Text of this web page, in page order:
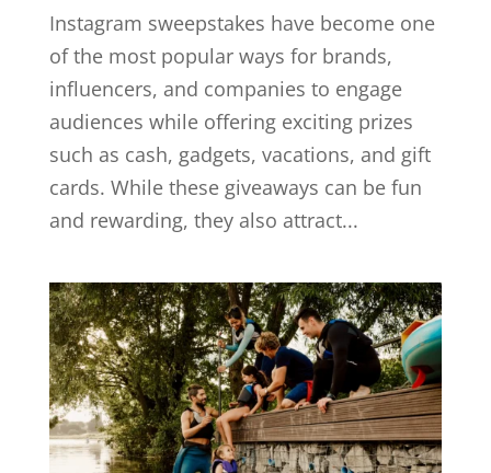
Instagram sweepstakes have become one
of the most popular ways for brands,
influencers, and companies to engage
audiences while offering exciting prizes
such as cash, gadgets, vacations, and gift
cards. While these giveaways can be fun
and rewarding, they also attract...